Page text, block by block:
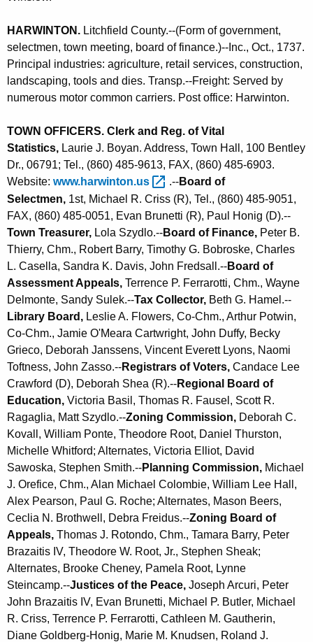
HARWINTON . Litchfield County.--(Form of government,
selectmen, town meeting, board of finance.)--Inc., Oct., 1737.
Principal industries: agriculture, retail services, construction,
landscaping, tools and dies. Transp.--Freight: Served by
numerous motor common carriers. Post office: Harwinton.
TOWN OFFICERS. Clerk and Reg. of Vital
Statistics, Laurie J. Boyan. Address, Town Hall, 100 Bentley
Dr., 06791; Tel., (860) 485-9613, FAX, (860) 485-6903.
Website: www.harwinton.us .--Board of
Selectmen, 1st, Michael R. Criss (R), Tel., (860) 485-9051,
FAX, (860) 485-0051, Evan Brunetti (R), Paul Honig (D).--
Town Treasurer, Lola Szydlo.--Board of Finance, Peter B.
Thierry, Chm., Robert Barry, Timothy G. Bobroske, Charles
L. Casella, Sandra K. Davis, John Fredsall.--Board of
Assessment Appeals, Terrence P. Ferrarotti, Chm., Wayne
Delmonte, Sandy Sulek.--Tax Collector, Beth G. Hamel.--
Library Board, Leslie A. Flowers, Co-Chm., Arthur Potwin,
Co-Chm., Jamie O'Meara Cartwright, John Duffy, Becky
Grieco, Deborah Janssens, Vincent Everett Lyons, Naomi
Toftness, John Zasso.--Registrars of Voters, Candace Lee
Crawford (D), Deborah Shea (R).--Regional Board of
Education, Victoria Basil, Thomas R. Fausel, Scott R.
Ragaglia, Matt Szydlo.--Zoning Commission, Deborah C.
Kovall, William Ponte, Theodore Root, Daniel Thurston,
Michelle Whitford; Alternates, Victoria Elliot, David
Sawoska, Stephen Smith.--Planning Commission, Michael
J. Orefice, Chm., Alan Michael Colombie, William Lee Hall,
Alex Pearson, Paul G. Roche; Alternates, Mason Beers,
Ceclia N. Brothwell, Debra Freidus.--Zoning Board of
Appeals, Thomas J. Rotondo, Chm., Tamara Barry, Peter
Brazaitis IV, Theodore W. Root, Jr., Stephen Sheak;
Alternates, Brooke Cheney, Pamela Root, Lynne
Steincamp.--Justices of the Peace, Joseph Arcuri, Peter
John Brazaitis IV, Evan Brunetti, Michael P. Butler, Michael
R. Criss, Terrence P. Ferrarotti, Cathleen M. Gautherin,
Diane Goldberg-Honig, Marie M. Knudsen, Roland J.